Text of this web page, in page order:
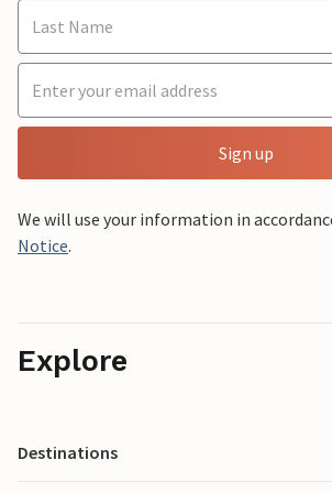
Sign up
We will use your information in
Notice.
Explore
Destinations